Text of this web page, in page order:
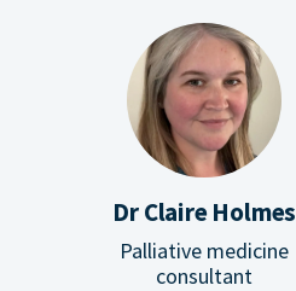
Dr Claire Holmes
Palliative medicine
consultant